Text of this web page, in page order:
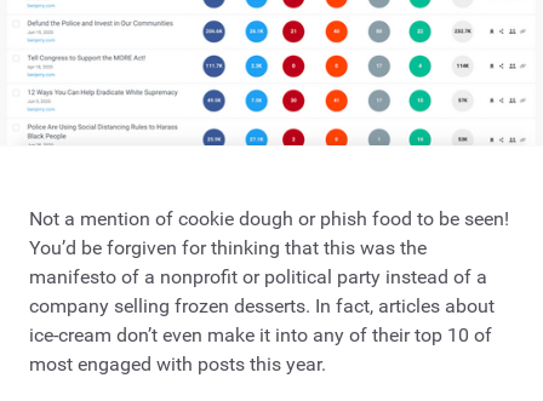
Not a mention of cookie dough or phish food to be seen!
You’d be forgiven for thinking that this was the
manifesto of a nonprofit or political party instead of a
company selling frozen desserts. In fact, articles about
ice-cream don’t even make it into any of their top 10 of
most engaged with posts this year.